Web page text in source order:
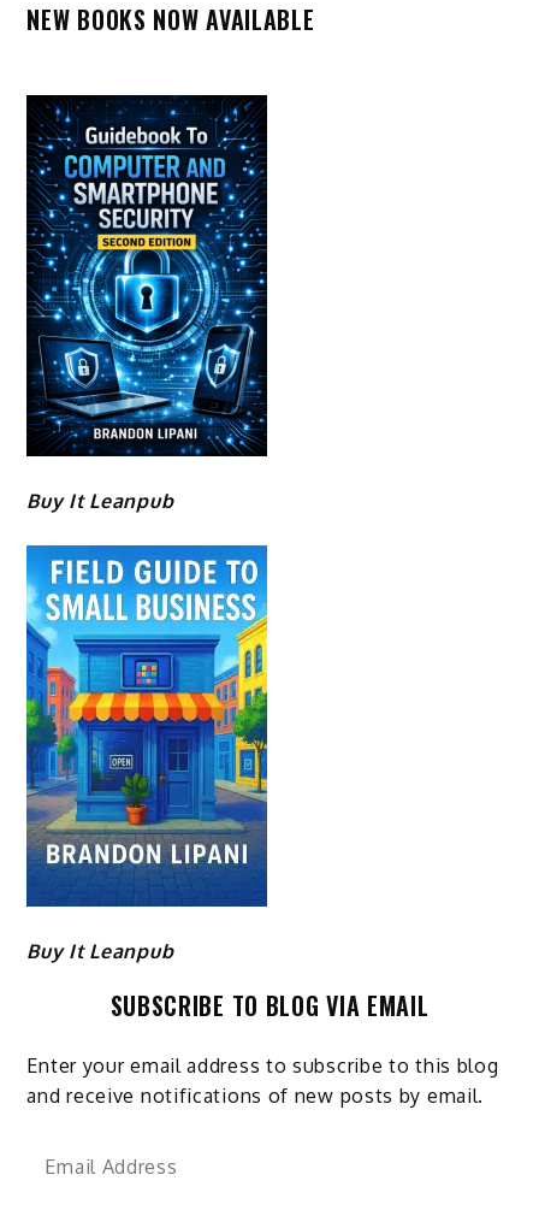
NEW BOOKS NOW AVAILABLE
Buy It Leanpub
Buy It Leanpub
SUBSCRIBE TO BLOG VIA EMAIL
Enter your email address to subscribe to this blog
and receive notifications of new posts by email.
Email